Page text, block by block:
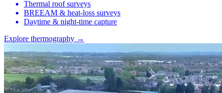
Thermal roof surveys
BREEAM & heat-loss surveys
Daytime & night-time capture
Explore thermography →